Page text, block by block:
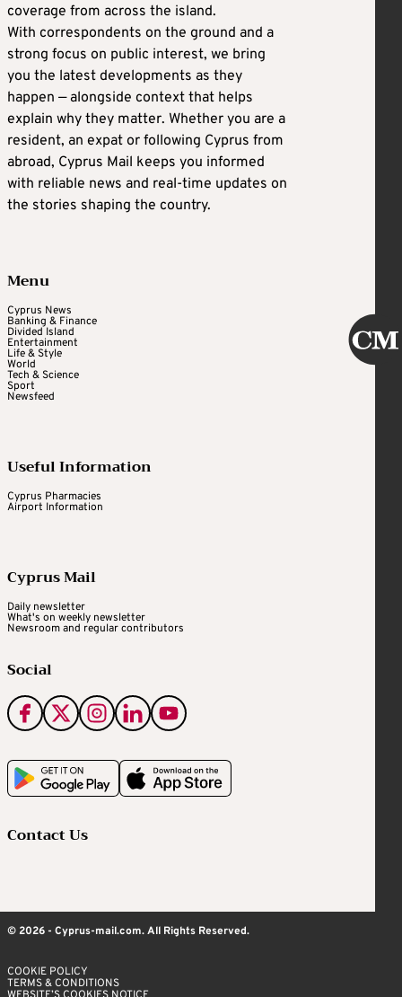
coverage from across the island.
With correspondents on the ground and a
strong focus on public interest, we bring
you the latest developments as they
happen — alongside context that helps
explain why they matter. Whether you are a
resident, an expat or following Cyprus from
abroad, Cyprus Mail keeps you informed
with reliable news and real-time updates on
the stories shaping the country.
Menu
Cyprus News
Banking & Finance
Divided Island
Entertainment
Life & Style
World
Tech & Science
Sport
Newsfeed
Useful Information
Cyprus Pharmacies
Airport Information
Cyprus Mail
Daily newsletter
What's on weekly newsletter
Newsroom and regular contributors
Social
Contact Us
© 2026 - Cyprus-mail.com. All Rights Reserved.
COOKIE POLICY
TERMS & CONDITIONS